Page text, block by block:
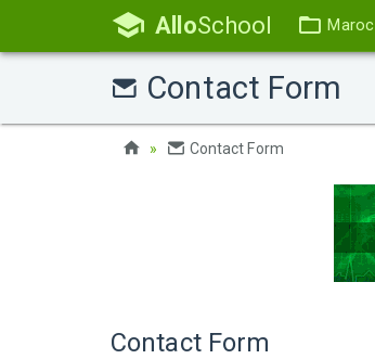
AlloSchool Maroc
Contact Form
Contact Form
Contact Form